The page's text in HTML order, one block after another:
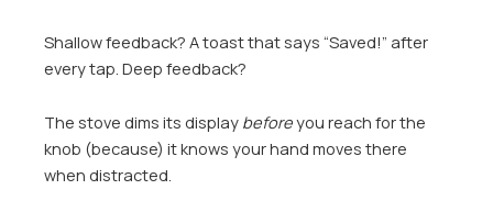
Shallow feedback? A toast that says “Saved!” after
every tap. Deep feedback?
The stove dims its display beforeyou reach for the
knob (because) it knows your hand moves there
when distracted.